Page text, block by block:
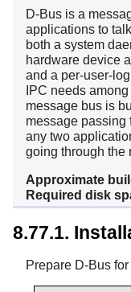
D-Bus is a
applications to
both a system
hardware device
and a per-user-
IPC needs
message bus is
message passing
any two
going through the
Approximate
Required disk
8.77.1.
Prepare D-Bus